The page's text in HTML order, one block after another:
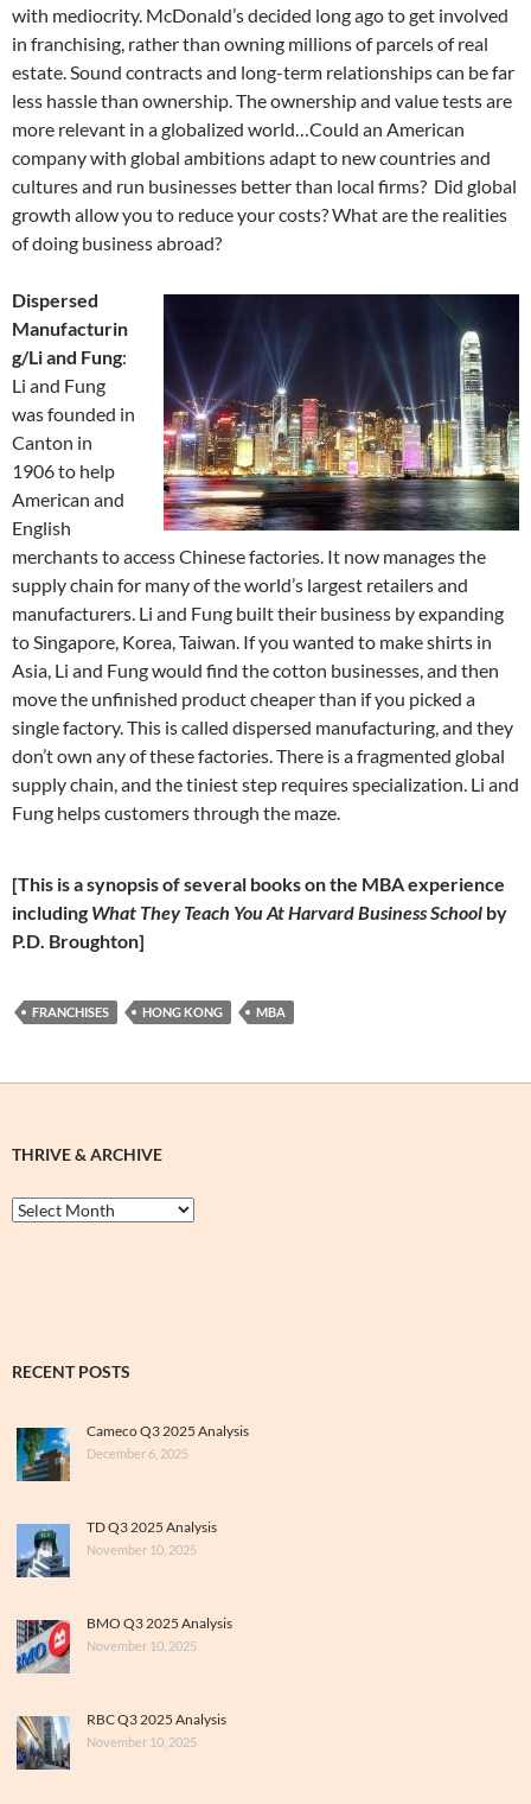
with mediocrity. McDonald’s decided long ago to get involved
in franchising, rather than owning millions of parcels of real
estate. Sound contracts and long-term relationships can be far
less hassle than ownership. The ownership and value tests are
more relevant in a globalized world…Could an American
company with global ambitions adapt to new countries and
cultures and run businesses better than local firms? Did global
growth allow you to reduce your costs? What are the realities
of doing business abroad?
Dispersed
Manufacturin
g/Li and Fung:
Li and Fung
was founded in
Canton in
1906 to help
American and
English
merchants to access Chinese factories. It now manages the
supply chain for many of the world’s largest retailers and
manufacturers. Li and Fung built their business by expanding
to Singapore, Korea, Taiwan. If you wanted to make shirts in
Asia, Li and Fung would find the cotton businesses, and then
move the unfinished product cheaper than if you picked a
single factory. This is called dispersed manufacturing, and they
don’t own any of these factories. There is a fragmented global
supply chain, and the tiniest step requires specialization. Li and
Fung helps customers through the maze.
[This is a synopsis of several books on the MBA experience
including What They Teach You At Harvard Business School by
P.D. Broughton]
FRANCHISES HONG KONG MBA
THRIVE & ARCHIVE
Thrive
&
RECENT POSTS
Cameco Q3 2025 Analysis
December 6, 2025
TD Q3 2025 Analysis
November 10, 2025
BMO Q3 2025 Analysis
November 10, 2025
RBC Q3 2025 Analysis
November 10, 2025